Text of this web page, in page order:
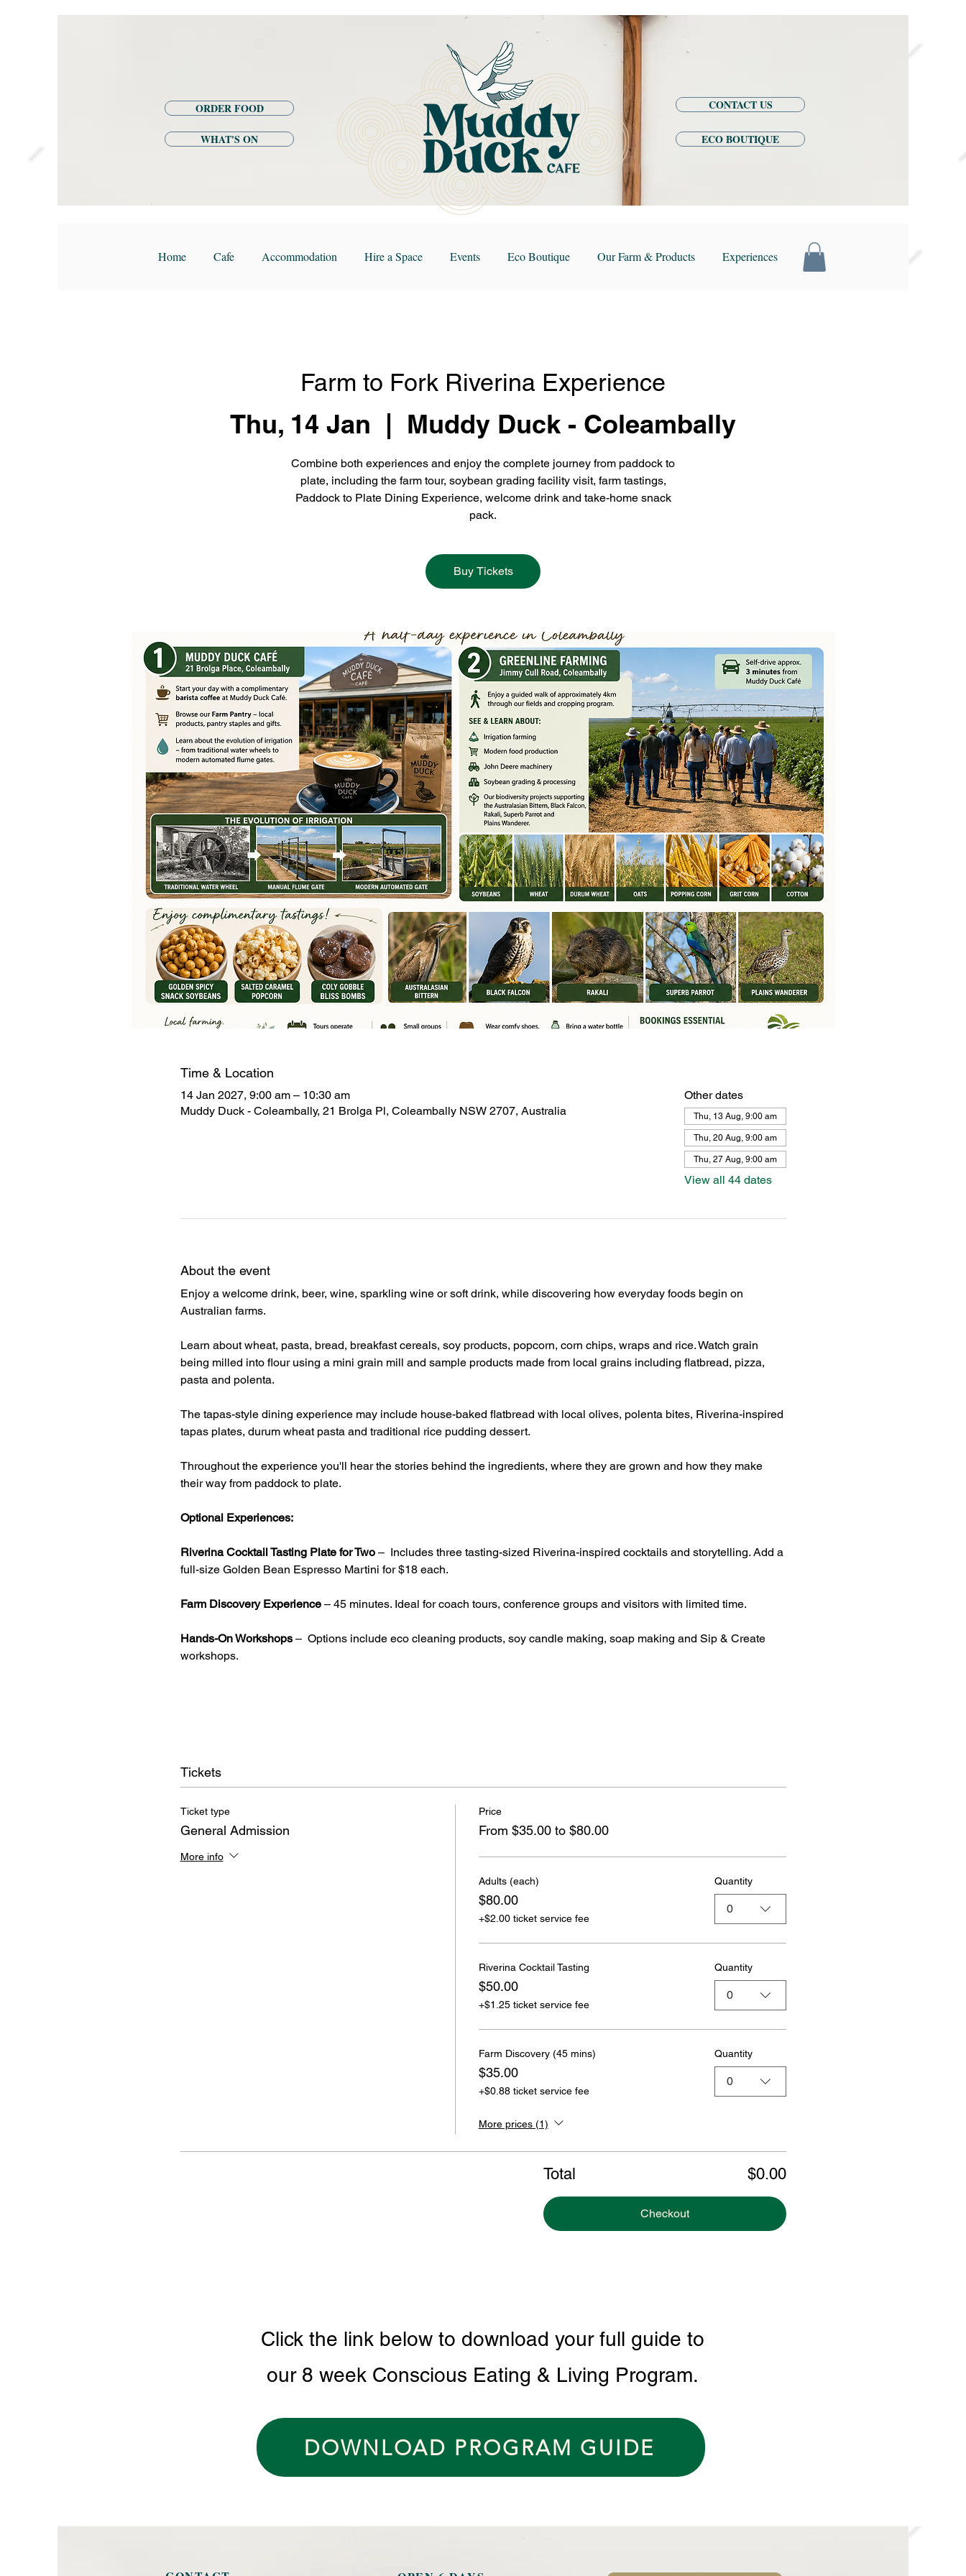
ORDER FOOD
WHAT'S ON
CONTACT US
ECO BOUTIQUE
Home Cafe Accommodation Hire a Space Events Eco Boutique Our Farm & Products Experiences
Farm to Fork Riverina Experience
Thu, 14 Jan
  |
Muddy Duck - Coleambally
Combine both experiences and enjoy the complete journey from paddock to
plate, including the farm tour, soybean grading facility visit, farm tastings,
Paddock to Plate Dining Experience, welcome drink and take-home snack
pack.
Buy Tickets
Time & Location
14 Jan 2027, 9:00 am – 10:30 am
Muddy Duck - Coleambally, 21 Brolga Pl, Coleambally NSW 2707, Australia
Other dates
Thu, 13 Aug, 9:00 am
Thu, 20 Aug, 9:00 am
Thu, 27 Aug, 9:00 am
View all 44 dates
About the event
Enjoy a welcome drink, beer, wine, sparkling wine or soft drink, while discovering how everyday foods begin on
Australian farms.
Learn about wheat, pasta, bread, breakfast cereals, soy products, popcorn, corn chips, wraps and rice. Watch grain
being milled into flour using a mini grain mill and sample products made from local grains including flatbread, pizza,
pasta and polenta.
The tapas-style dining experience may include house-baked flatbread with local olives, polenta bites, Riverina-inspired
tapas plates, durum wheat pasta and traditional rice pudding dessert.
Throughout the experience you'll hear the stories behind the ingredients, where they are grown and how they make
their way from paddock to plate.
Optional Experiences:
Riverina Cocktail Tasting Plate for Two –  Includes three tasting-sized Riverina-inspired cocktails and storytelling. Add a
full-size Golden Bean Espresso Martini for $18 each.
Farm Discovery Experience – 45 minutes. Ideal for coach tours, conference groups and visitors with limited time.
Hands-On Workshops –  Options include eco cleaning products, soy candle making, soap making and Sip & Create
workshops.
Tickets
Ticket type
General Admission
More info
Price
From $35.00 to $80.00
Adults (each)
$80.00
+$2.00 ticket service fee
Quantity
0
Riverina Cocktail Tasting
$50.00
+$1.25 ticket service fee
Quantity
0
Farm Discovery (45 mins)
$35.00
+$0.88 ticket service fee
Quantity
0
More prices (1)
Total $0.00
Checkout
Click the link below to download your full guide to
our 8 week Conscious Eating & Living Program.
DOWNLOAD PROGRAM GUIDE